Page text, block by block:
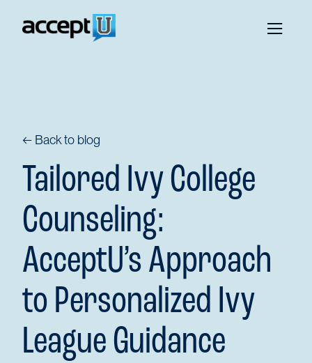
← Back to blog
Tailored Ivy College
Counseling:
AcceptU’s Approach
to Personalized Ivy
League Guidance